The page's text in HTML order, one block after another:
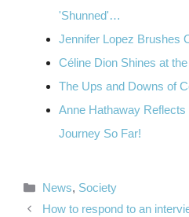
'Shunned'…
Jennifer Lopez Brushes
Céline Dion Shines at
The Ups and Downs of
Anne Hathaway
Journey So Far!
Categories
News, Society
How to respond to an